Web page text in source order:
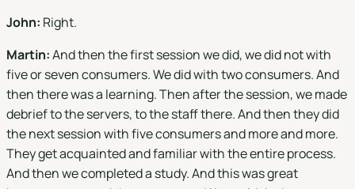
John: Right.
Martin:And then the first session we did, we did not with
five or seven consumers. We did with two consumers. And
then there was a learning. Then after the session, we made
debrief to the servers, to the staff there. And then they did
the next session with five consumers and more and more.
They get acquainted and familiar with the entire process.
And then we completed a study. And this was great